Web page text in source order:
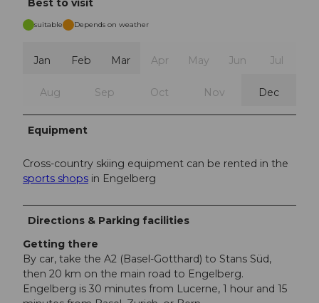
Best to visit
suitable Depends on weather
Jan Feb Mar Apr May Jun Jul
Aug Sep Oct Nov Dec
Equipment
Cross-country skiing equipment can be rented in the
sports shops in Engelberg
Directions & Parking facilities
Getting there
By car, take the A2 (Basel-Gotthard) to Stans Süd,
then 20 km on the main road to Engelberg.
Engelberg is 30 minutes from Lucerne, 1 hour and 15